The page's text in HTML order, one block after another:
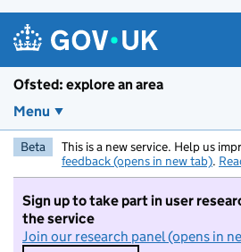
Ofsted: explore an area
Menu
Beta This is a new service. Help us
feedback (opens in new tab).
Sign up to take part in user
the service
Join our research panel (opens in